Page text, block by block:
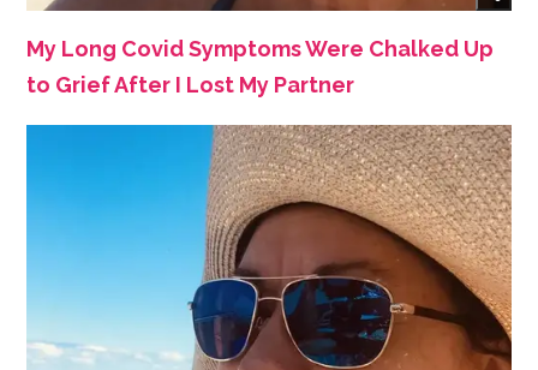
My Long Covid Symptoms Were Chalked Up
to Grief After I Lost My Partner